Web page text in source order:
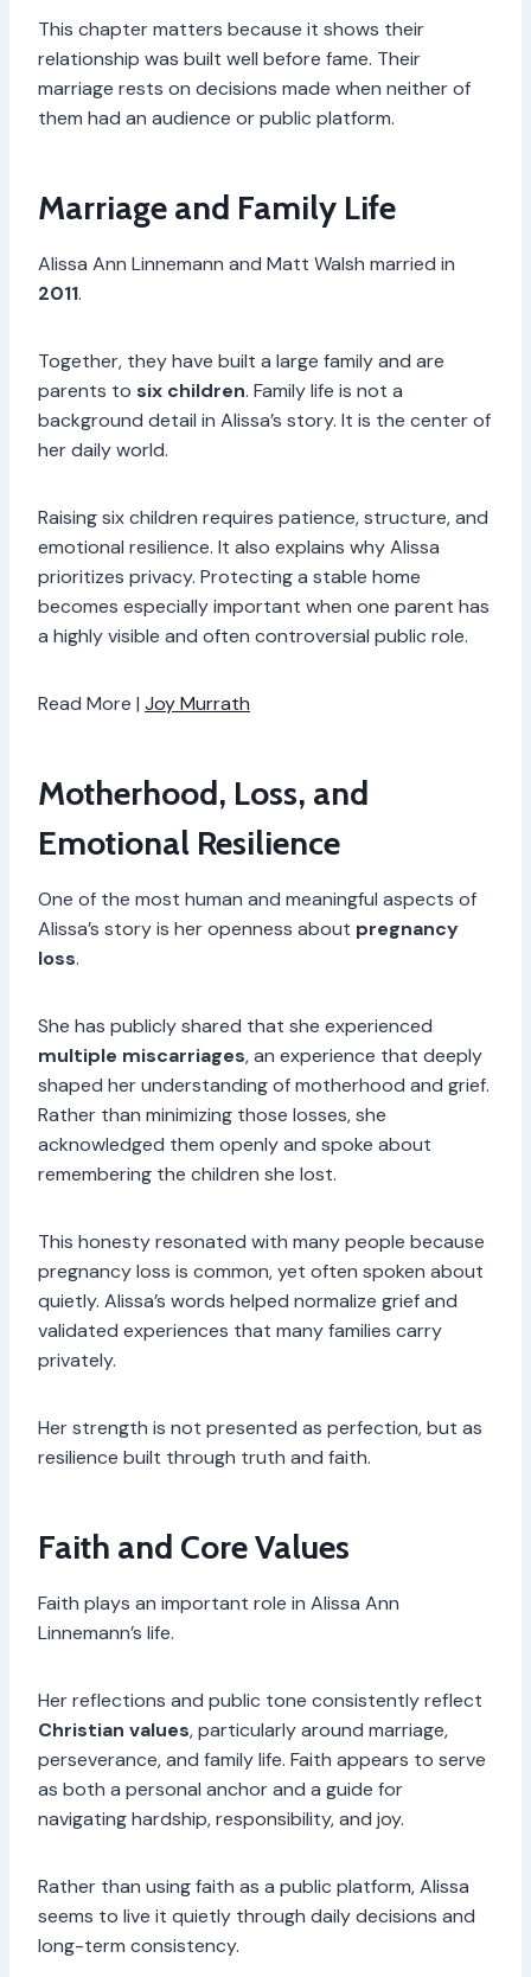
This chapter matters because it shows their
relationship was built well before fame. Their
marriage rests on decisions made when neither of
them had an audience or public platform.
Marriage and Family Life
Alissa Ann Linnemann and Matt Walsh married in
2011.
Together, they have built a large family and are
parents to six children. Family life is not a
background detail in Alissa’s story. It is the center of
her daily world.
Raising six children requires patience, structure, and
emotional resilience. It also explains why Alissa
prioritizes privacy. Protecting a stable home
becomes especially important when one parent has
a highly visible and often controversial public role.
Read More | Joy Murrath
Motherhood, Loss, and
Emotional Resilience
One of the most human and meaningful aspects of
Alissa’s story is her openness about pregnancy
loss.
She has publicly shared that she experienced
multiple miscarriages, an experience that deeply
shaped her understanding of motherhood and grief.
Rather than minimizing those losses, she
acknowledged them openly and spoke about
remembering the children she lost.
This honesty resonated with many people because
pregnancy loss is common, yet often spoken about
quietly. Alissa’s words helped normalize grief and
validated experiences that many families carry
privately.
Her strength is not presented as perfection, but as
resilience built through truth and faith.
Faith and Core Values
Faith plays an important role in Alissa Ann
Linnemann’s life.
Her reflections and public tone consistently reflect
Christian values, particularly around marriage,
perseverance, and family life. Faith appears to serve
as both a personal anchor and a guide for
navigating hardship, responsibility, and joy.
Rather than using faith as a public platform, Alissa
seems to live it quietly through daily decisions and
long-term consistency.